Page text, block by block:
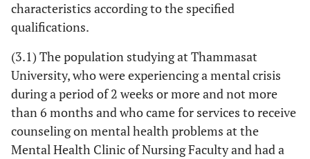
characteristics according to the specified
qualifications.
(3.1) The population studying at Thammasat
University, who were experiencing a mental crisis
during a period of 2 weeks or more and not more
than 6 months and who came for services to receive
counseling on mental health problems at the
Mental Health Clinic of Nursing Faculty and had a